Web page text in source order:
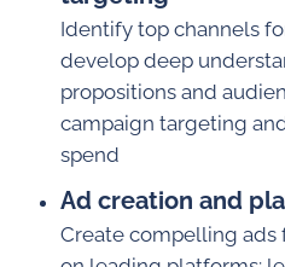
Identify top channels
develop deep
propositions and
campaign targeting
spend
Ad creation and
Create compelling ads